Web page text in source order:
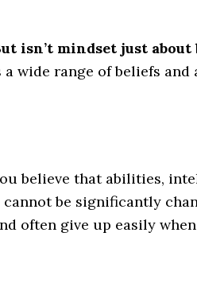
isn’t mindset just
wide range of beliefs
believe that abilities,
be significantly
often give up easily